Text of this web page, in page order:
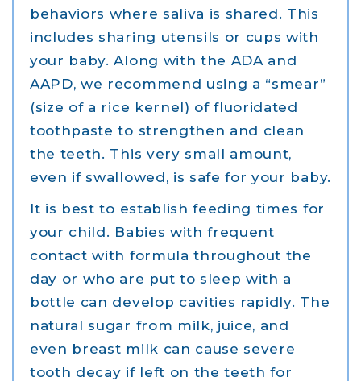
behaviors where saliva is shared. This
includes sharing utensils or cups with
your baby. Along with the ADA and
AAPD, we recommend using a “smear”
(size of a rice kernel) of fluoridated
toothpaste to strengthen and clean
the teeth. This very small amount,
even if swallowed, is safe for your baby.
It is best to establish feeding times for
your child. Babies with frequent
contact with formula throughout the
day or who are put to sleep with a
bottle can develop cavities rapidly. The
natural sugar from milk, juice, and
even breast milk can cause severe
tooth decay if left on the teeth for